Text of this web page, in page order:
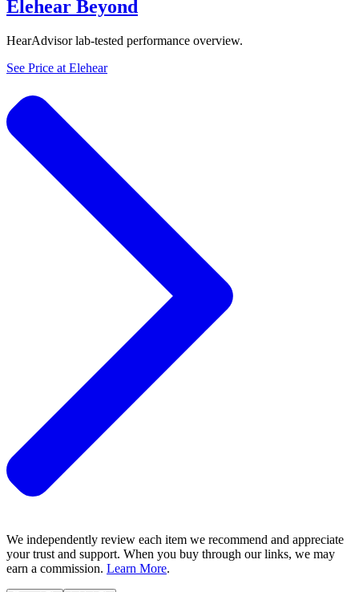
Elehear Beyond
HearAdvisor lab-tested performance overview.
See Price at Elehear
We independently review each item we recommend and appreciate
your trust and support. When you buy through our links, we may
earn a commission. Learn More.